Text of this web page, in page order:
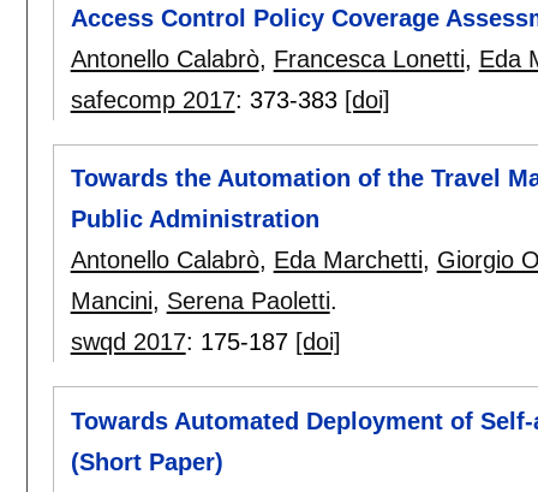
Access Control Policy Coverage
Antonello Calabrò, Francesca Lonetti, Eda
safecomp 2017: 373-383 [doi]
Towards the Automation of the Travel
Public Administration
Antonello Calabrò, Eda Marchetti, Giorgio
Mancini, Serena Paoletti.
swqd 2017: 175-187 [doi]
Towards Automated Deployment of
(Short Paper)